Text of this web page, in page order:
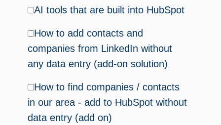
AI tools that are built into HubSpot
How to add contacts and
companies from LinkedIn without
any data entry (add-on solution)
How to find companies / contacts
in our area - add to HubSpot without
data entry (add on)